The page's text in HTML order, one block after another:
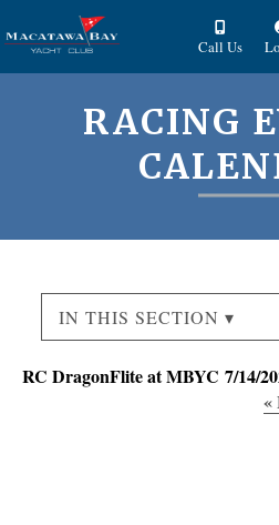
Call Us
RACING
IN THIS SECTION ▾
RC DragonFlite at MBYC 7/14/
«